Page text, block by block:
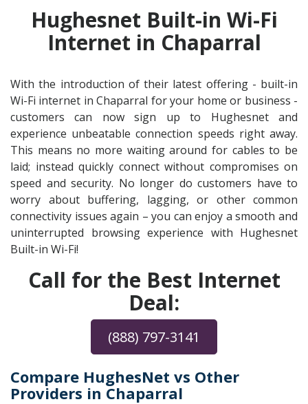
Hughesnet Built-in Wi-Fi
Internet in Chaparral
With the introduction of their latest offering - built-in
Wi-Fi internet in Chaparral for your home or business -
customers can now sign up to Hughesnet and
experience unbeatable connection speeds right away.
This means no more waiting around for cables to be
laid; instead quickly connect without compromises on
speed and security. No longer do customers have to
worry about buffering, lagging, or other common
connectivity issues again – you can enjoy a smooth and
uninterrupted browsing experience with Hughesnet
Built-in Wi-Fi!
Call for the Best Internet
Deal:
(888) 797-3141
Compare HughesNet vs Other
Providers in Chaparral